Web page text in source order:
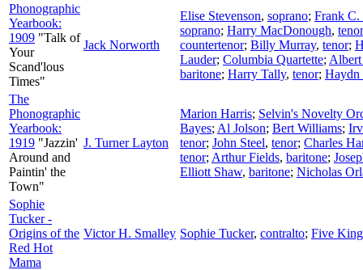
Phonographic
Yearbook:
1909 "Talk of
Your
Scand'lous
Times"
Jack Norworth
Elise Stevenson, soprano; Frank C.
soprano; Harry MacDonough, tenor
countertenor; Billy Murray, tenor;
Lauder; Columbia Quartette;
baritone; Harry Tally, tenor; Haydn
The
Phonographic
Yearbook:
1919 "Jazzin'
Around and
Paintin' the
Town"
J. Turner Layton
Marion Harris; Selvin's Novelty
Bayes; Al Jolson; Bert Williams;
tenor; John Steel, tenor; Charles
tenor; Arthur Fields, baritone;
Elliott Shaw, baritone; Nicholas
Sophie
Tucker -
Origins of the
Red Hot
Mama
Victor H. Smalley Sophie Tucker, contralto; Five